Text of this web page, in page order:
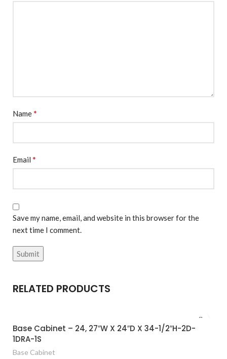
Name*
Email *
Save my name, email, and website in this browser for the
next time I comment.
RELATED PRODUCTS
Base Cabinet – 24, 27″W X 24″D X 34-1/2″H-2D-
1DRA-1S
Base Cabinet